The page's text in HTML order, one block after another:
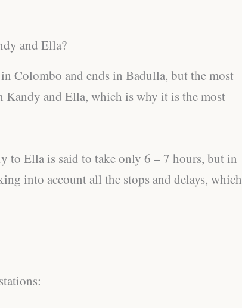
and Ella?
Colombo and ends in Badulla, but the most
Kandy and Ella, which is why it is the most
to Ella is said to take only 6 – 7 hours, but in
into account all the stops and delays, which